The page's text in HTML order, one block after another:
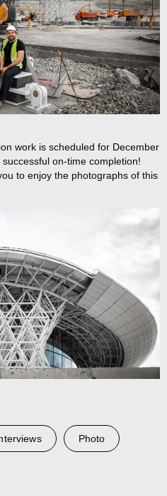
work is scheduled for December
on-time completion!
to enjoy the photographs of this
Photo
243 0794
Ru